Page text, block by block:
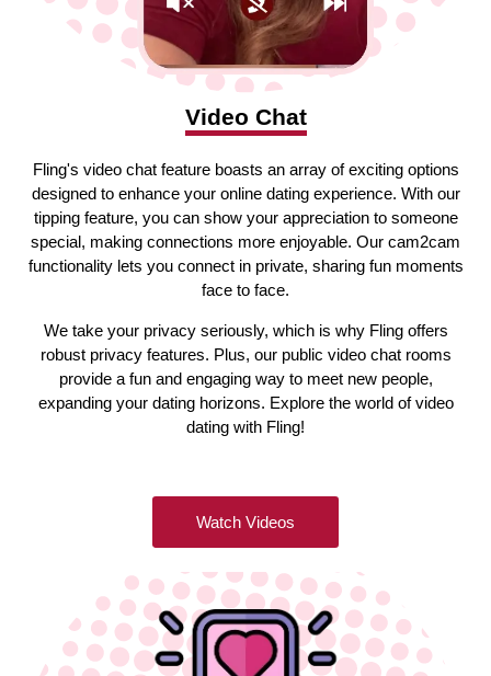
Video Chat
Fling's video chat feature boasts an array of exciting options
designed to enhance your online dating experience. With our
tipping feature, you can show your appreciation to someone
special, making connections more enjoyable. Our cam2cam
functionality lets you connect in private, sharing fun moments
face to face.
We take your privacy seriously, which is why Fling offers
robust privacy features. Plus, our public video chat rooms
provide a fun and engaging way to meet new people,
expanding your dating horizons. Explore the world of video
dating with Fling!
Watch Videos